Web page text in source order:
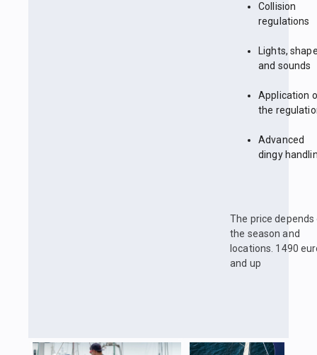
Collision
regulations
Lights,
and sounds
Application
the
Advanced
dingy
The price depends
the season and
locations. 1490
and up